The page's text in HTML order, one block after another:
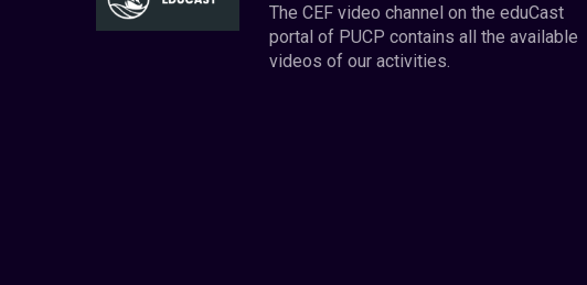
The CEF video channel on the eduCast
portal of PUCP contains all the available
videos of our activities.